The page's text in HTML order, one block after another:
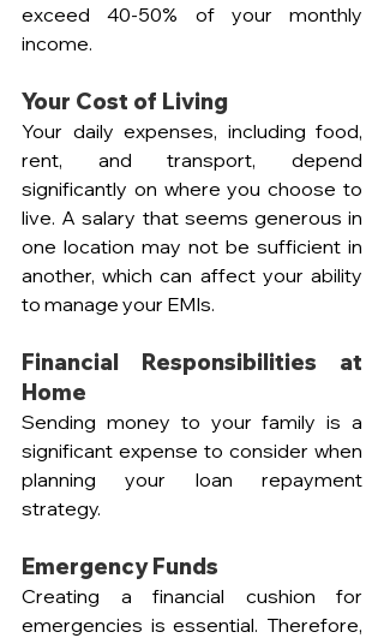
exceed 40-50% of your monthly
income.
Your Cost of Living
Your daily expenses, including food,
rent, and transport, depend
significantly on where you choose to
live. A salary that seems generous in
one location may not be sufficient in
another, which can affect your ability
to manage your EMIs.
Financial Responsibilities at
Home
Sending money to your family is a
significant expense to consider when
planning your loan repayment
strategy.
Emergency Funds
Creating a financial cushion for
emergencies is essential. Therefore,